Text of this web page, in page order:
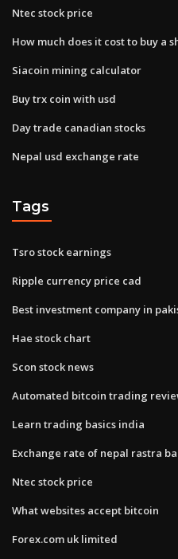
Ntec stock price
How much does it cost to buy a
Siacoin mining calculator
Buy trx coin with usd
Day trade canadian stocks
Nepal usd exchange rate
Tags
Tsro stock earnings
Ripple currency price cad
Best investment company in
Hae stock chart
Scon stock news
Automated bitcoin trading
Learn trading basics india
Exchange rate of nepal rastra
Ntec stock price
What websites accept bitcoin
Forex.com uk limited